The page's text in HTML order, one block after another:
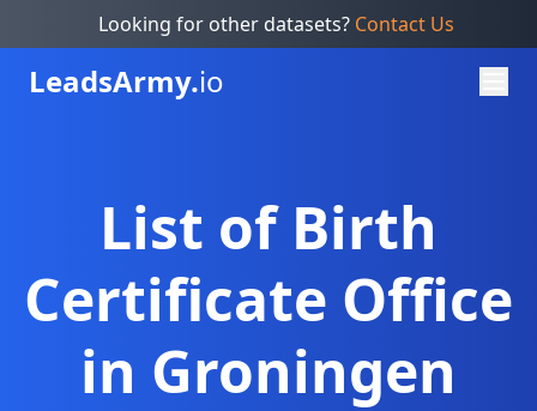
Looking for other datasets? Contact Us
LeadsArmy.io
List of Birth
Certificate Office
in Groningen